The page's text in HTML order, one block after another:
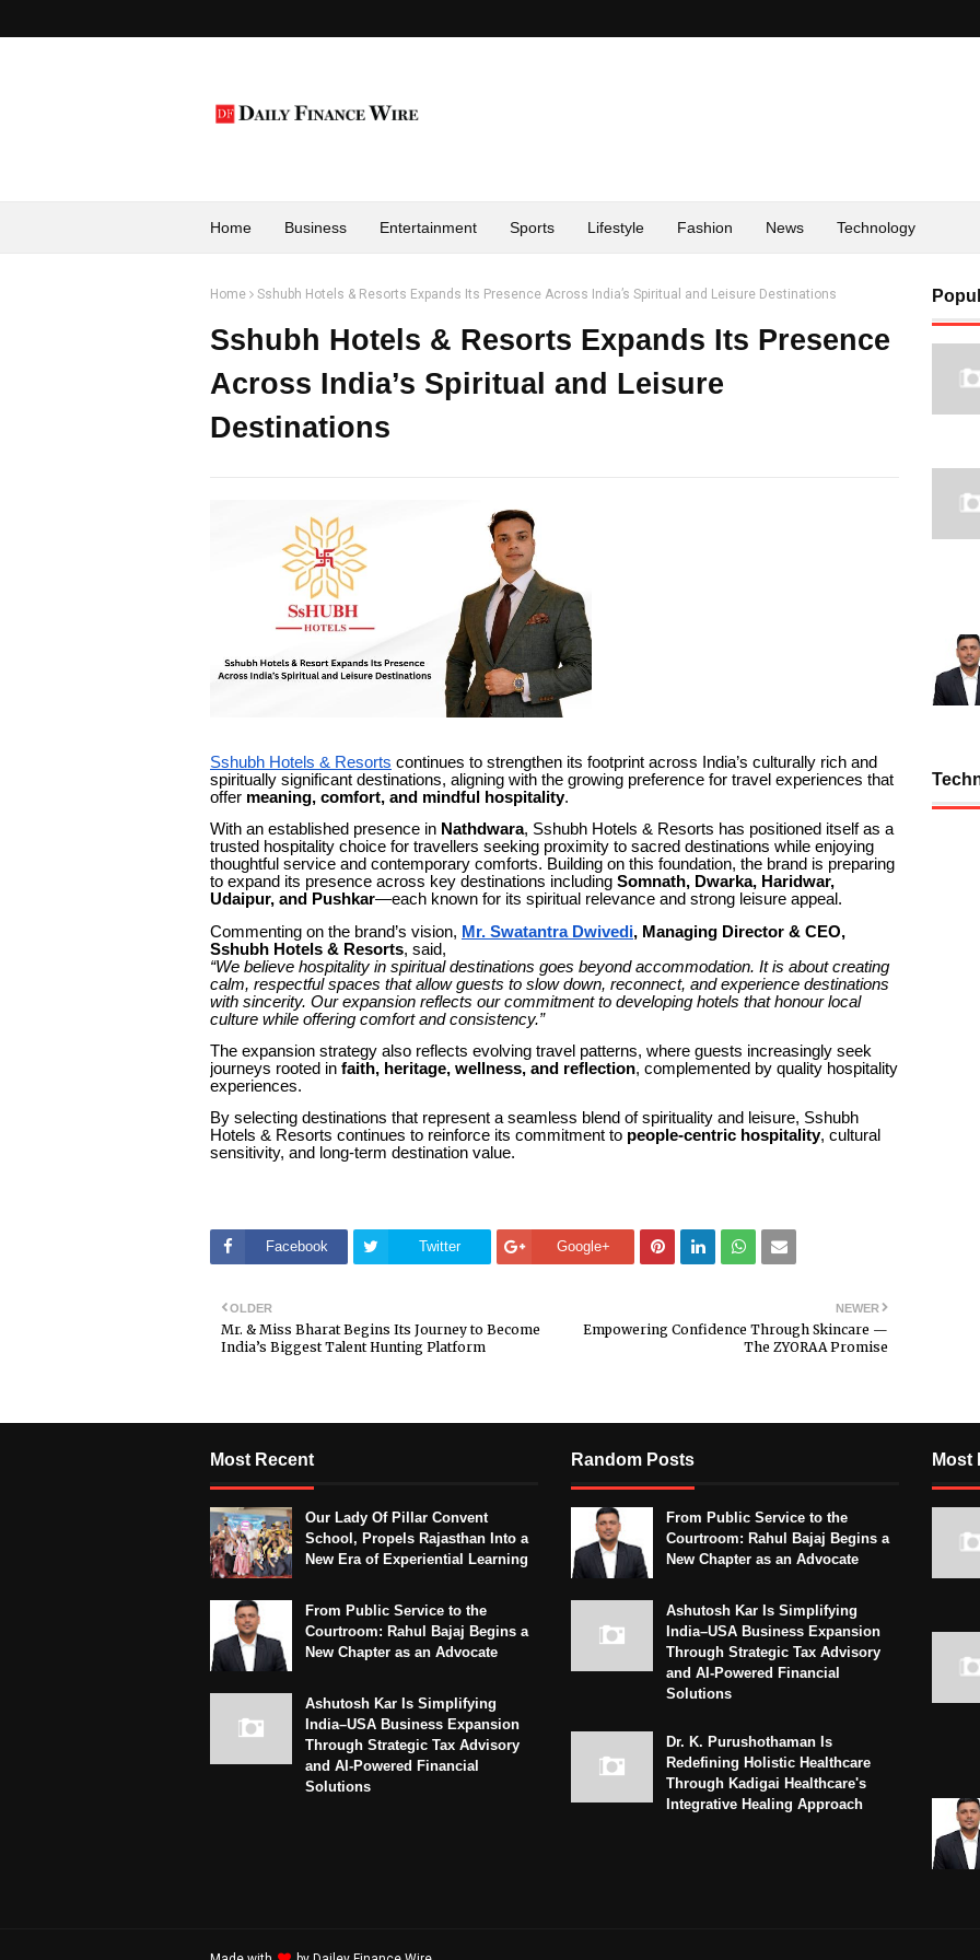
Home Business Entertainment Sports Lifestyle Fashion News Technology
Home Sshubh Hotels & Resorts Expands Its Presence Across India’s Spiritual and Leisure Destinations
Sshubh Hotels & Resorts Expands Its Presence
Across India’s Spiritual and Leisure
Destinations
Sshubh Hotels & Resorts continues to strengthen its footprint across India’s culturally rich and
spiritually significant destinations, aligning with the growing preference for travel experiences that
offer meaning, comfort, and mindful hospitality.
With an established presence in Nathdwara, Sshubh Hotels & Resorts has positioned itself as a
trusted hospitality choice for travellers seeking proximity to sacred destinations while enjoying
thoughtful service and contemporary comforts. Building on this foundation, the brand is preparing
to expand its presence across key destinations including Somnath, Dwarka, Haridwar,
Udaipur, and Pushkar—each known for its spiritual relevance and strong leisure appeal.
Commenting on the brand’s vision, Mr. Swatantra Dwivedi, Managing Director & CEO,
Sshubh Hotels & Resorts, said,
“We believe hospitality in spiritual destinations goes beyond accommodation. It is about creating
calm, respectful spaces that allow guests to slow down, reconnect, and experience destinations
with sincerity. Our expansion reflects our commitment to developing hotels that honour local
culture while offering comfort and consistency.”
The expansion strategy also reflects evolving travel patterns, where guests increasingly seek
journeys rooted in faith, heritage, wellness, and reflection, complemented by quality hospitality
experiences.
By selecting destinations that represent a seamless blend of spirituality and leisure, Sshubh
Hotels & Resorts continues to reinforce its commitment to people-centric hospitality, cultural
sensitivity, and long-term destination value.
Facebook Twitter Google+
NEWER
Empowering Confidence Through Skincare —
The ZYORAA Promise
OLDER
Mr. & Miss Bharat Begins Its Journey to Become
India’s Biggest Talent Hunting Platform
Most Recent
Our Lady Of Pillar Convent
School, Propels Rajasthan Into a
New Era of Experiential Learning
From Public Service to the
Courtroom: Rahul Bajaj Begins a
New Chapter as an Advocate
Ashutosh Kar Is Simplifying
India–USA Business Expansion
Through Strategic Tax Advisory
and AI-Powered Financial
Solutions
Random Posts
From Public Service to the
Courtroom: Rahul Bajaj Begins a
New Chapter as an Advocate
Ashutosh Kar Is Simplifying
India–USA Business Expansion
Through Strategic Tax Advisory
and AI-Powered Financial
Solutions
Dr. K. Purushothaman Is
Redefining Holistic Healthcare
Through Kadigai Healthcare's
Integrative Healing Approach
Most